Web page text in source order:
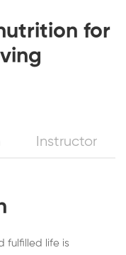
for
Instructor
fulfilled life is